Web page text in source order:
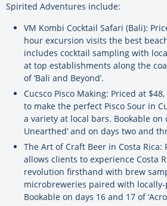
Spirited Adventures include:
VM Kombi Cocktail Safari (Bali):
hour excursion visits the best
includes cocktail sampling with
at top establishments along the
of ‘Bali and Beyond’.
Cucsco Pisco Making: Priced at
to make the perfect Pisco Sour in
a variety at local bars. Bookable on
Unearthed’ and on days two and
The Art of Craft Beer in Costa
allows clients to experience Costa
revolution firsthand with brew
microbreweries paired with
Bookable on days 16 and 17 of